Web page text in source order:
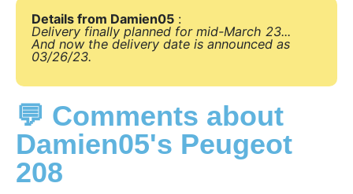
Details from Damien05 :
Delivery finally planned for mid-March 23...
And now the delivery date is announced as
03/26/23.
💬 Comments about
Damien05's Peugeot
208